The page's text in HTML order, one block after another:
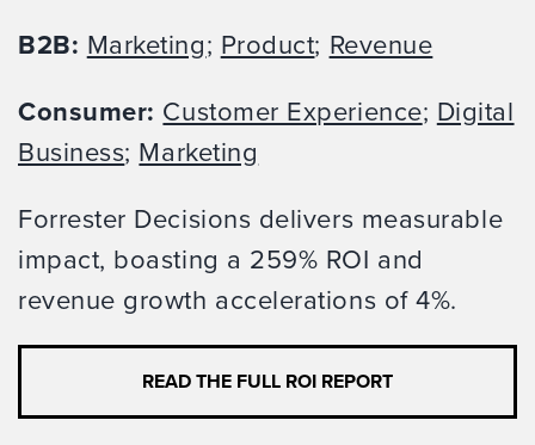
B2B: Marketing; Product; Revenue
Consumer: Customer Experience; Digital
Business; Marketing
Forrester Decisions delivers measurable
impact, boasting a 259% ROI and
revenue growth accelerations of 4%.
READ THE FULL ROI REPORT